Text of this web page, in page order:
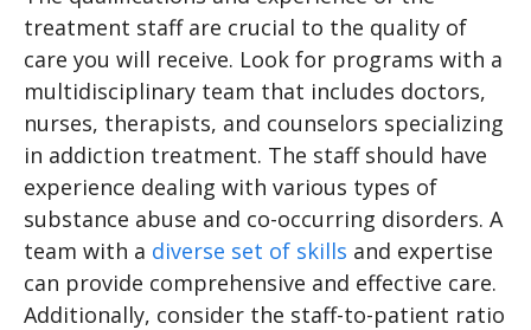
treatment staff are crucial to the quality of
care you will receive. Look for programs with a
multidisciplinary team that includes doctors,
nurses, therapists, and counselors specializing
in addiction treatment. The staff should have
experience dealing with various types of
substance abuse and co-occurring disorders. A
team with a diverse set of skills and expertise
can provide comprehensive and effective care.
Additionally, consider the staff-to-patient ratio